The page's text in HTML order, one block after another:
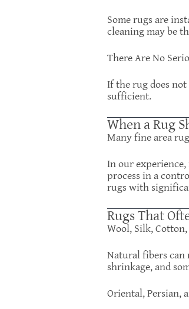
Some rugs are
cleaning may be
There Are No
If the rug does
sufficient.
When a Rug
Many fine area
In our
process in a
rugs with
Rugs That
Wool, Silk,
Natural fibers can
shrinkage, and
Oriental, Persian,